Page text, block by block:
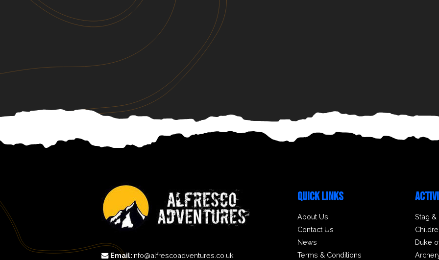
Email:info@alfrescoadventures.co.uk
QUICK LINKS
About Us
Contact Us
News
Terms & Conditions
Stag &
Duke